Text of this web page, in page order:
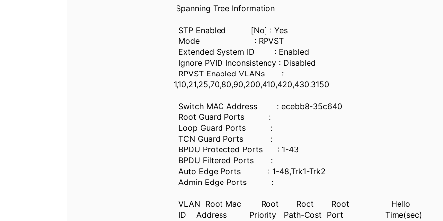
Spanning Tree Information
STP Enabled [No] : Yes
Mode : RPVST
Extended System ID : Enabled
Ignore PVID Inconsistency : Disabled
RPVST Enabled VLANs :
Switch MAC Address : ecebb8-35c640
Root Guard Ports :
Loop Guard Ports :
TCN Guard Ports :
BPDU Protected Ports : 1-43
BPDU Filtered Ports :
Auto Edge Ports : 1-48,Trk1-Trk2
Admin Edge Ports :
VLAN Root Mac Root Root Root Hello
ID Address Priority Path-Cost Port Time(sec)